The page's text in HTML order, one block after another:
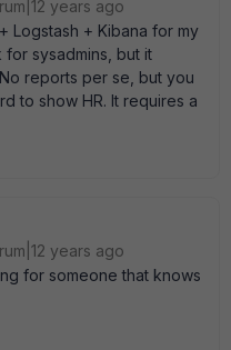
years ago
Logstash + Kibana for my
sysadmins, but it
reports per se, but you
to show HR. It requires a
years ago
for someone that knows